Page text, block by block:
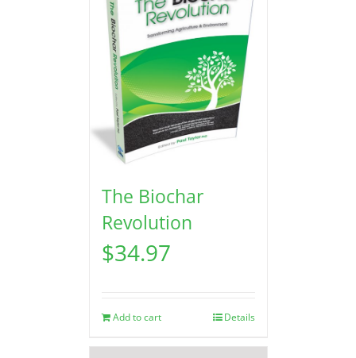
The Biochar
Revolution
$34.97
Add to cart Details